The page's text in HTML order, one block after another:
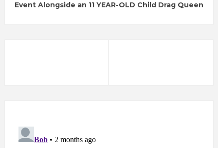
Event Alongside an 11 YEAR-OLD Child Drag Queen